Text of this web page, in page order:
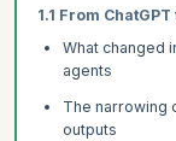
1.1 From
What changed
agents
The narrowing
outputs